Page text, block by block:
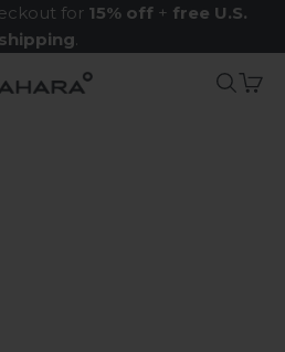
for 15% off + free U.S.
shipping.
Sahara Case LLCSearch
Cart